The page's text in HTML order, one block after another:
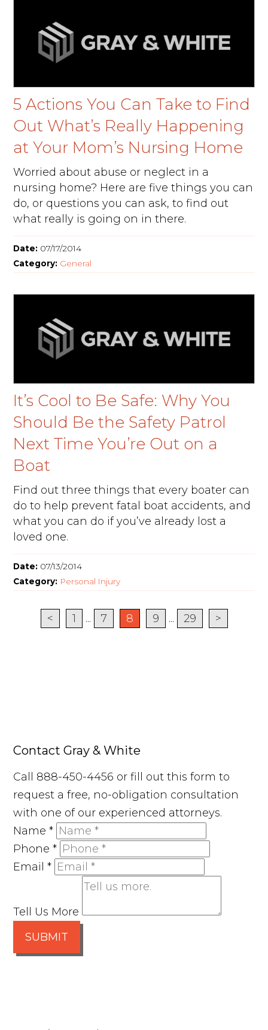
5 Actions You Can Take to Find
Out What’s Really Happening
at Your Mom’s Nursing Home
Worried about abuse or neglect in a
nursing home? Here are five things you can
do, or questions you can ask, to find out
what really is going on in there.
Date: 07/17/2014
Category: General
It’s Cool to Be Safe: Why You
Should Be the Safety Patrol
Next Time You’re Out on a
Boat
Find out three things that every boater can
do to help prevent fatal boat accidents, and
what you can do if you’ve already lost a
loved one.
Date: 07/13/2014
Category: Personal Injury
< 1 ... 7 8 9 ... 29 >
Contact Gray & White
Call 888-450-4456 or fill out this form to
request a free, no-obligation consultation
with one of our experienced attorneys.
Name*
Phone*
Email*
Tell Us More
SUBMIT